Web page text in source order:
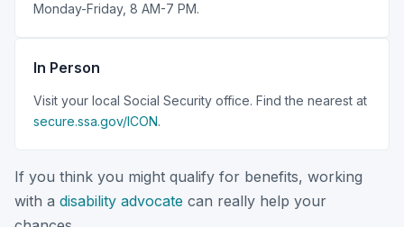
Monday-Friday, 8 AM-7 PM.
In Person
Visit your local Social Security office. Find the nearest at
secure.ssa.gov/ICON.
If you think you might qualify for benefits, working
with a disability advocate can really help your